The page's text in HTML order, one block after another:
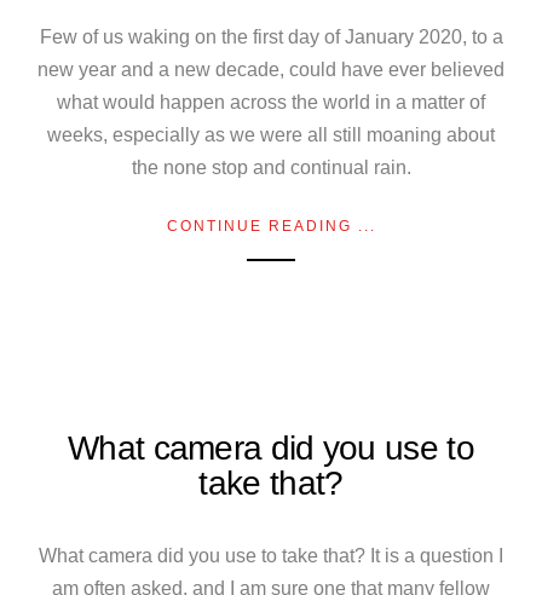
Few of us waking on the first day of January 2020, to a
new year and a new decade, could have ever believed
what would happen across the world in a matter of
weeks, especially as we were all still moaning about
the none stop and continual rain.
CONTINUE READING ...
What camera did you use to
take that?
What camera did you use to take that? It is a question I
am often asked, and I am sure one that many fellow